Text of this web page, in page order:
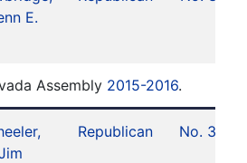
E.
Assembly 2015-2016.
Republican No. 39